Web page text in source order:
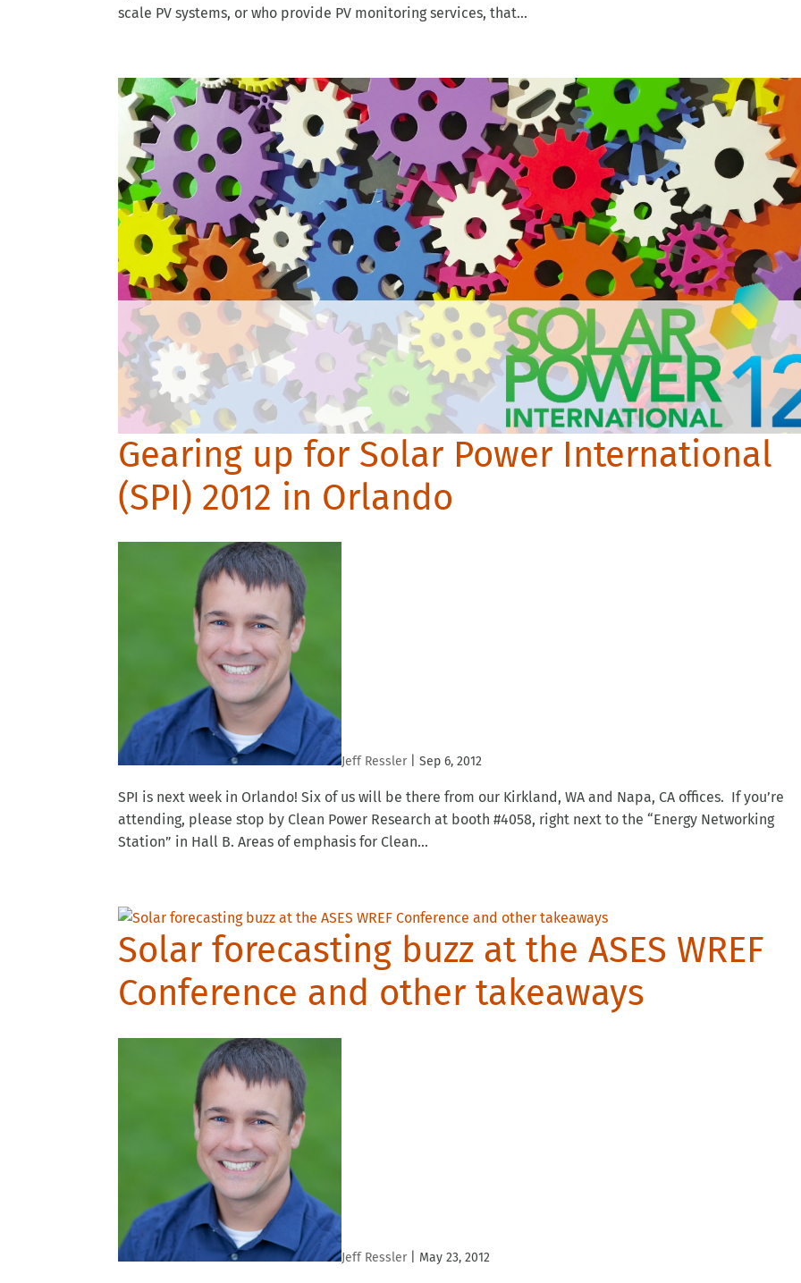
scale PV systems, or who provide PV monitoring services, that...
Gearing up for Solar Power International
(SPI) 2012 in Orlando
Jeff Ressler| Sep 6, 2012
SPI is next week in Orlando! Six of us will be there from our Kirkland, WA and Napa, CA offices. If you’re
attending, please stop by Clean Power Research at booth #4058, right next to the “Energy Networking
Station” in Hall B. Areas of emphasis for Clean...
Solar forecasting buzz at the ASES WREF
Conference and other takeaways
Jeff Ressler| May 23, 2012